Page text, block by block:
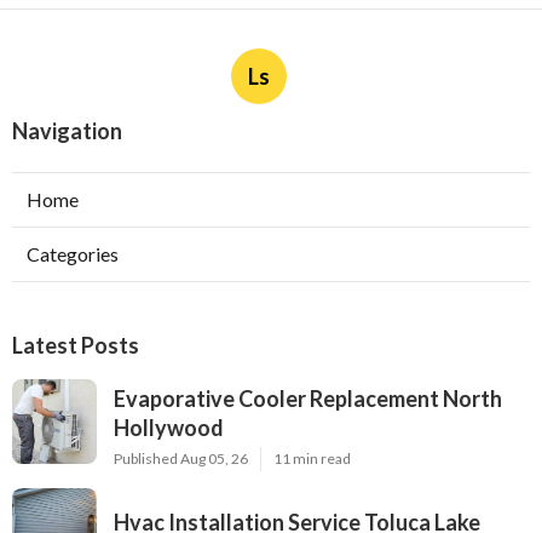
Ls
Navigation
Home
Categories
Latest Posts
Evaporative Cooler Replacement North
Hollywood
Published Aug 05, 26 11 min read
Hvac Installation Service Toluca Lake